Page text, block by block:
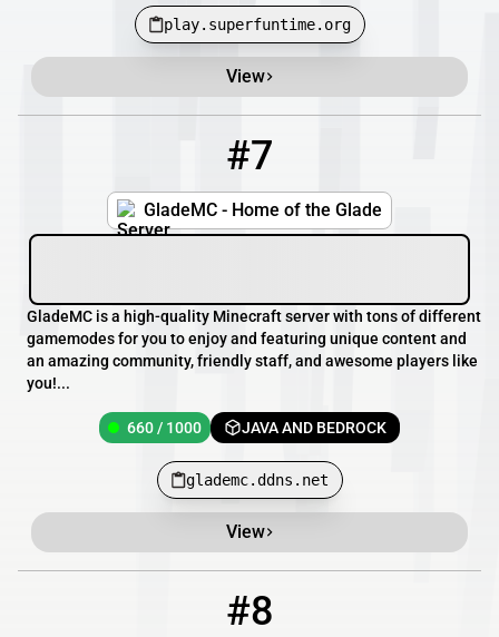
play.superfuntime.org
View
#7
GladeMC - Home of the Glade
GladeMC is a high-quality Minecraft server with tons of different
gamemodes for you to enjoy and featuring unique content and
an amazing community, friendly staff, and awesome players like
you!...
660 / 1000 JAVA AND BEDROCK
glademc.ddns.net
View
#8